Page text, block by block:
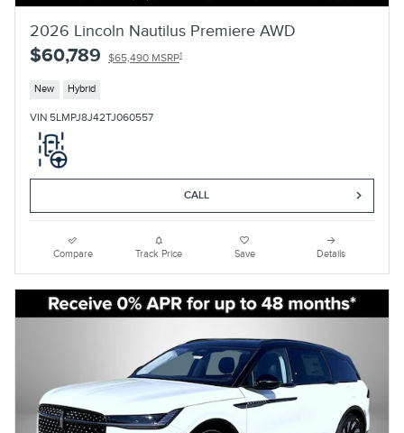
2026 Lincoln Nautilus Premiere AWD
$60,789 $65,490 MSRP1
New Hybrid
VIN 5LMPJ8J42TJ060557
CALL
Compare Track Price Save Details